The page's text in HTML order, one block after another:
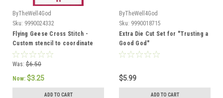
ByTheWell4God
Sku: 9990024332
Flying Geese Cross Stitch -
Custom stencil to coordinate
with "Come Away" -
ByTheWell4God
Was: $6.50
Now: $3.25
ADD TO CART
ByTheWell4God
Sku: 9990018715
Extra Die Cut Set for "Trusting a
Good God"
$5.99
ADD TO CART